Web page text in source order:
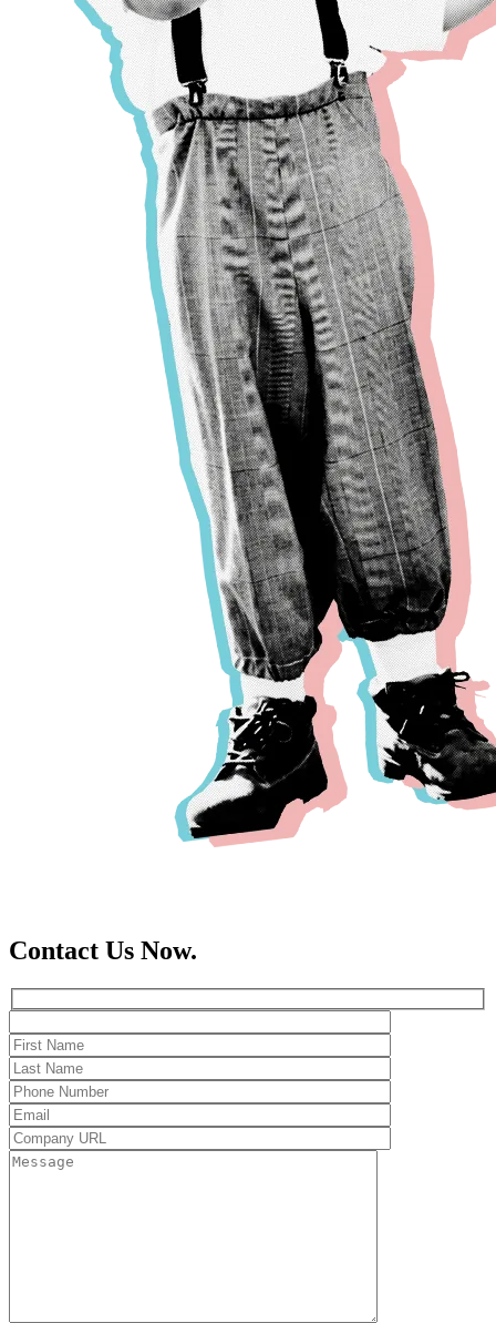
Contact Us Now.